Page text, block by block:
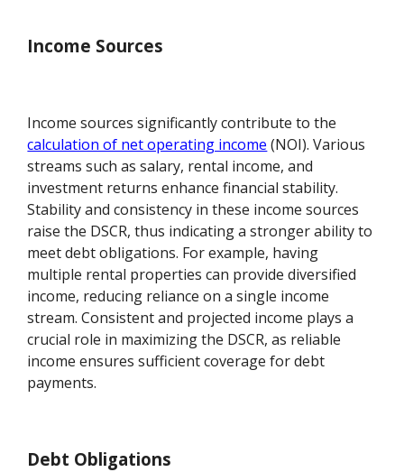
Income Sources
Income sources significantly contribute to the
calculation of net operating income (NOI). Various
streams such as salary, rental income, and
investment returns enhance financial stability.
Stability and consistency in these income sources
raise the DSCR, thus indicating a stronger ability to
meet debt obligations. For example, having
multiple rental properties can provide diversified
income, reducing reliance on a single income
stream. Consistent and projected income plays a
crucial role in maximizing the DSCR, as reliable
income ensures sufficient coverage for debt
payments.
Debt Obligations